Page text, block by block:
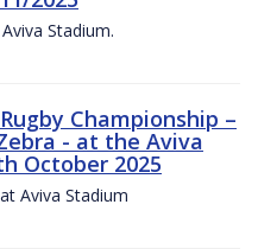
Stadium.
Championship –
- at the Aviva
October 2025
Aviva Stadium